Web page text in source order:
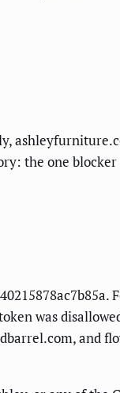
the one
was
and